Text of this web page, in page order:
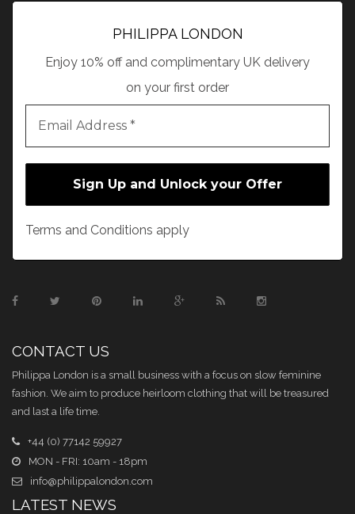
PHILIPPA LONDON
Enjoy 10% off and complimentary UK delivery
on your first order
Terms and Conditions apply
CONTACT US
Philippa London is a small business with a focus on slow feminine
fashion. We aim to produce heirloom clothing that will be treasured
and last a life time.
+44 (0) 77142 59927
MON - FRI: 10am - 18pm
info@philippalondon.com
LATEST NEWS